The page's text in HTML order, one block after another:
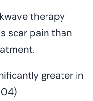
therapy
scar pain than
greater in